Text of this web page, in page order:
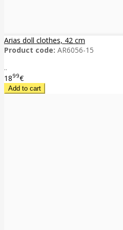
Arias doll clothes, 42 cm
Product code: AR6056-15
..
1899€